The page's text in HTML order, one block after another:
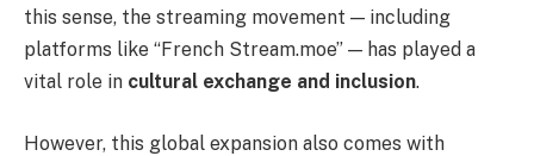
this sense, the streaming movement — including
platforms like “French Stream.moe” — has played a
vital role in cultural exchange and inclusion.
However, this global expansion also comes with